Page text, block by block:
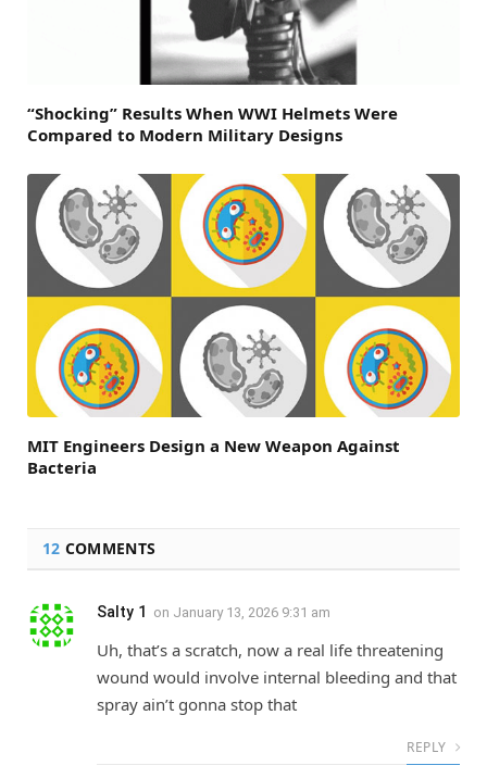
“Shocking” Results When WWI Helmets Were
Compared to Modern Military Designs
MIT Engineers Design a New Weapon Against
Bacteria
12 COMMENTS
Salty 1 on January 13, 2026 9:31 am
Uh, that’s a scratch, now a real life threatening
wound would involve internal bleeding and that
spray ain’t gonna stop that
REPLY